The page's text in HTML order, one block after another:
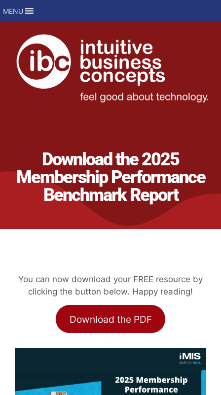
MENU
Download the 2025
Membership Performance
Benchmark Report
You can now download your FREE resource by
clicking the button below. Happy reading!
Download the PDF